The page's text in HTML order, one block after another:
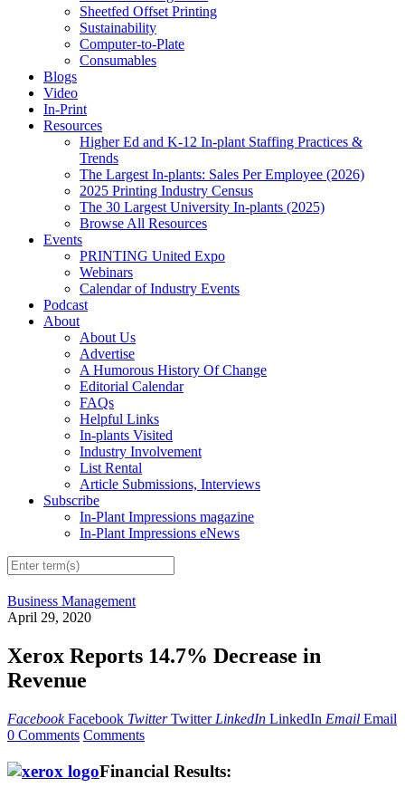
Sheetfed Offset Printing
Sustainability
Computer-to-Plate
Consumables
Blogs
Video
In-Print
Resources
Higher Ed and K-12 In-plant Staffing Practices &
Trends
The Largest In-plants: Sales Per Employee (2026)
2025 Printing Industry Census
The 30 Largest University In-plants (2025)
Browse All Resources
Events
PRINTING United Expo
Webinars
Calendar of Industry Events
Podcast
About
About Us
Advertise
A Humorous History Of Change
Editorial Calendar
FAQs
Helpful Links
In-plants Visited
Industry Involvement
List Rental
Article Submissions, Interviews
Subscribe
In-Plant Impressions magazine
In-Plant Impressions eNews
Business Management
April 29, 2020
Xerox Reports 14.7% Decrease in
Revenue
Facebook Facebook Twitter Twitter LinkedIn LinkedIn Email Email
0 Comments Comments
Financial Results: